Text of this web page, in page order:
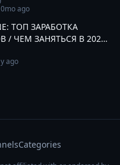
ago
ТОП ЗАРАБОТКА
/ ЧЕМ ЗАНЯТЬСЯ В 2025
ago
Categories